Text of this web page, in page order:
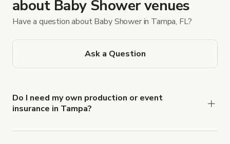
about Baby Shower venues
Have a question about Baby Shower in Tampa, FL?
Ask a Question
Do I need my own production or event
insurance in Tampa?